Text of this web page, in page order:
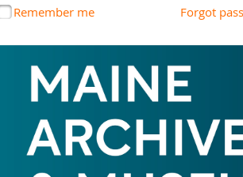
Remember me Forgot